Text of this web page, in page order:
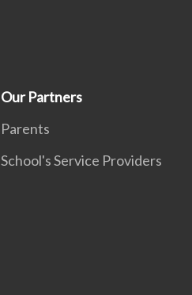
Our Partners
Parents
School's Service Providers